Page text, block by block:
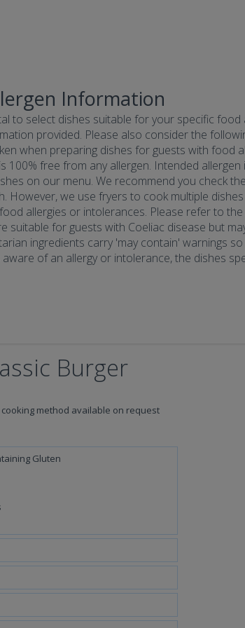
Information
to select dishes suitable for your specific
provided. Please also consider the
when preparing dishes for guests with
100% free from any allergen. Intended
on our menu. We recommend you check
However, we use fryers to cook multiple
allergies or intolerances. Please refer to
suitable for guests with Coeliac disease but
ingredients carry 'may contain' warnings
of an allergy or intolerance, the dishes
Burger
method available on request
Gluten